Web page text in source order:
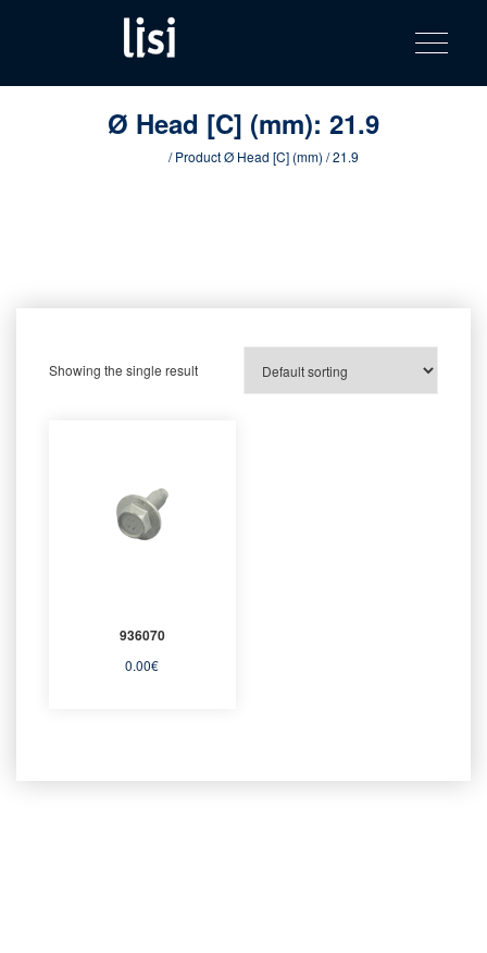
content
product
catalog
Fastening solutions for your needs
Toggle
Ø Head [C] (mm): 21.9
/ Product Ø Head [C] (mm) / 21.9
Showing the single result
936070
0.00€